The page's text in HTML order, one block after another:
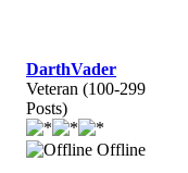
DarthVader
Veteran (100-299
Posts)
Offline